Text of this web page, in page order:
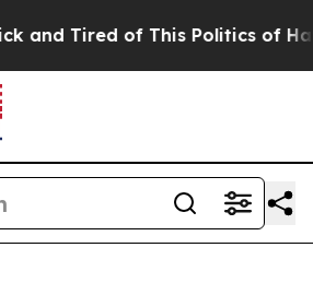
Tired of This Politics of